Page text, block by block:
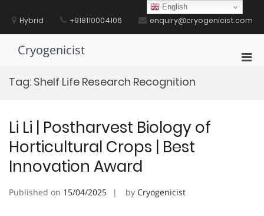
contentHybrid +918110004106 enquiry@cryogenicist.com
Cryogenicist
Tag: Shelf Life Research Recognition
Li Li | Postharvest Biology of
Horticultural Crops | Best
Innovation Award
Published on 15/04/2025 by Cryogenicist
English